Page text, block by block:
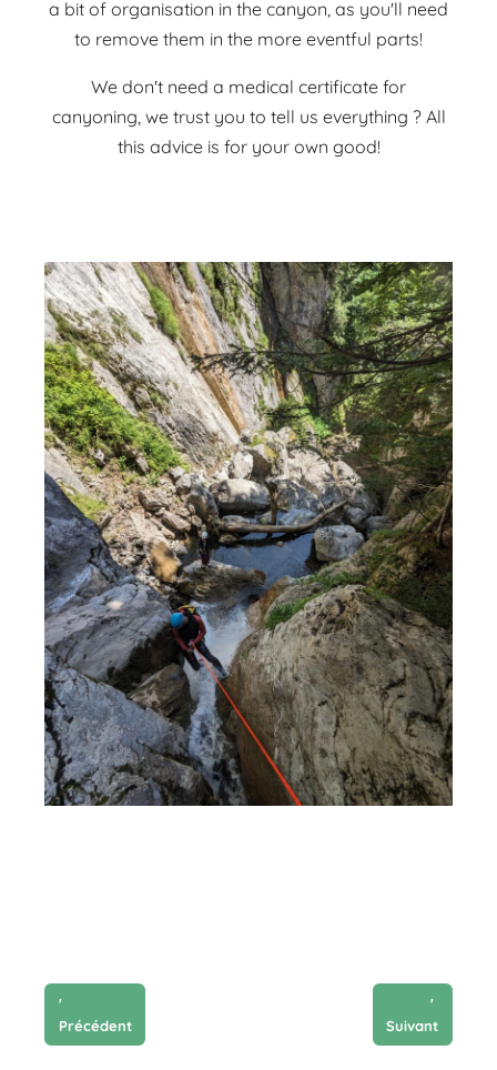
a bit of organisation in the canyon, as you'll need
to remove them in the more eventful parts!
We don't need a medical certificate for
canyoning, we trust you to tell us everything ? All
this advice is for your own good!
'
Précédent
Suivant
'